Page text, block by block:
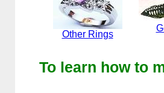
Other Rings
To learn how to